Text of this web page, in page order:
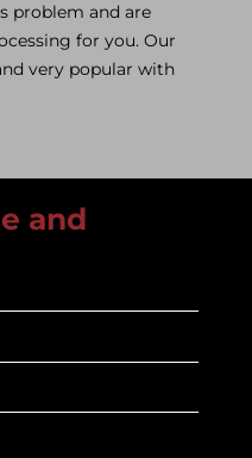
problem and are
for you. Our
very popular with
and